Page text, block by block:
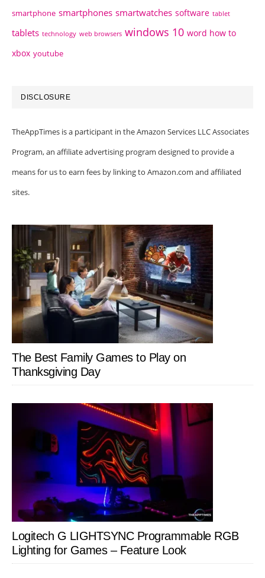
smartphone smartphones smartwatches software tablet
tablets technology web browsers windows 10 word how to
xbox youtube
DISCLOSURE
TheAppTimes is a participant in the Amazon Services LLC Associates
Program, an affiliate advertising program designed to provide a
means for us to earn fees by linking to Amazon.com and affiliated
sites.
The Best Family Games to Play on
Thanksgiving Day
Logitech G LIGHTSYNC Programmable RGB
Lighting for Games – Feature Look